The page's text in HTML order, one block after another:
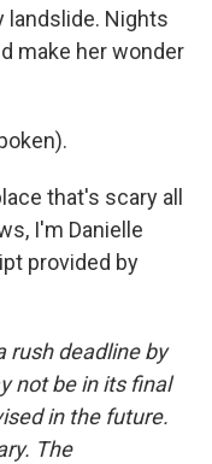
landslide. Nights
make her wonder
that's scary all
I'm Danielle
provided by
rush deadline by
not be in its final
in the future.
The